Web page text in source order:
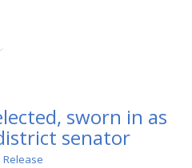
sworn in as
senator
Release